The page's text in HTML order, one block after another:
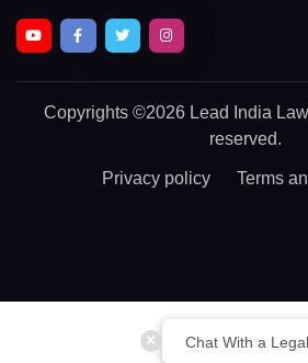
Chat With a
Copyrights ©2026 Lead India
reserved.
Privacy policy Terms